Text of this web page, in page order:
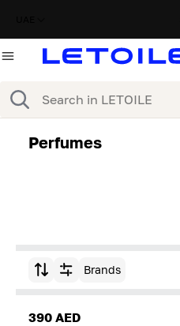
Search
Perfumes
Sort by Brands
390 AED